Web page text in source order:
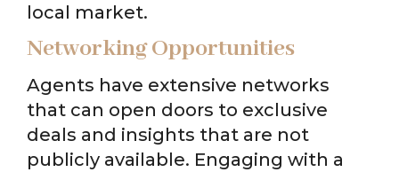
local market.
Networking Opportunities
Agents have extensive networks
that can open doors to exclusive
deals and insights that are not
publicly available. Engaging with a